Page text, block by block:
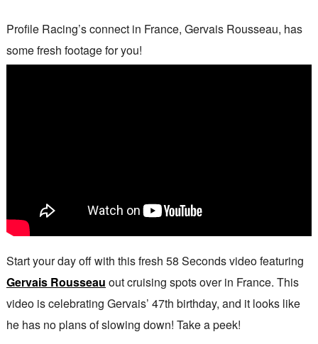
Profile Racing’s connect in France, Gervais Rousseau, has
some fresh footage for you!
Start your day off with this fresh 58 Seconds video featuring
Gervais Rousseau out cruising spots over in France. This
video is celebrating Gervais’ 47th birthday, and it looks like
he has no plans of slowing down! Take a peek!